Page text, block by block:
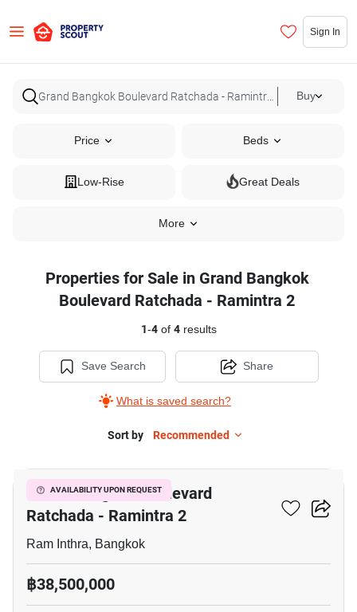
Sign In
Buy
Price Beds
Low-Rise Great Deals
More
Properties for Sale in Grand Bangkok
Boulevard Ratchada - Ramintra 2
1-4of 4results
Save Search
What is saved search?
Share
Sort by Recommended
AVAILABILITY UPON REQUEST
Grand Bangkok Boulevard
Ratchada - Ramintra 2
Ram Inthra, Bangkok
฿38,500,000